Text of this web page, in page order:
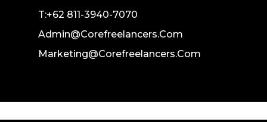
T:+62 811-3940-7070
Admin@corefreelancers.com
Marketing@corefreelancers.com